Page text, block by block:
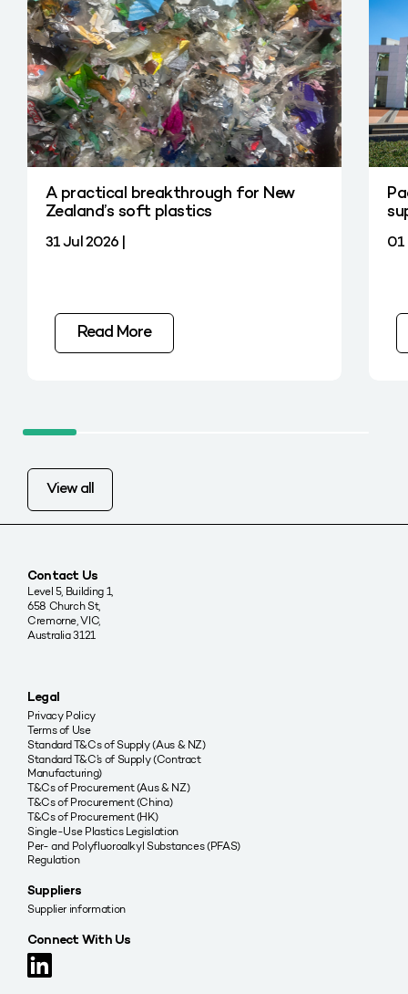
A practical breakthrough for New
Zealand’s soft plastics
31 Jul 2026 |
Read More
01
View all
Contact Us
Level 5, Building 1,
658 Church St,
Cremorne, VIC,
Australia 3121
Legal
Privacy Policy
Terms of Use
Standard T&Cs of Supply (Aus & NZ)
Standard T&C’s of Supply (Contract
Manufacturing)
T&Cs of Procurement (Aus & NZ)
T&Cs of Procurement (China)
T&Cs of Procurement (HK)
Single-Use Plastics Legislation
Per- and Polyfluoroalkyl Substances (PFAS)
Regulation
Suppliers
Supplier information
Connect With Us